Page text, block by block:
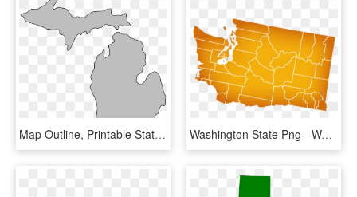
Map Outline, Printable State, Shape, Stencil, Pattern - State Of Michigan, HD Png Download Washington State Png - Washington State Map, Transparent Png